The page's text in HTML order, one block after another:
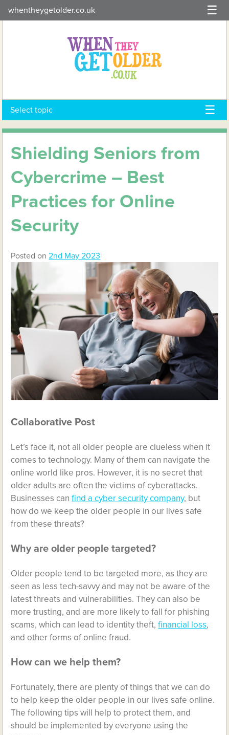
to
whentheygetolder.co.uk
Select topic
Shielding Seniors from
Cybercrime – Best
Practices for Online
Security
Posted on2nd May 2023
Collaborative Post
Let’s face it, not all older people are clueless when it
comes to technology. Many of them can navigate the
online world like pros. However, it is no secret that
older adults are often the victims of cyberattacks.
Businesses canfind a cyber security company, but
how do we keep the older people in our lives safe
from these threats?
Why are older people targeted?
Older people tend to be targeted more, as they are
seen as less tech-savvy and may not be aware of the
latest threats and vulnerabilities. They can also be
more trusting, and are more likely to fall for phishing
scams, which can lead to identity theft,financial loss,
and other forms of online fraud.
How can we help them?
Fortunately, there are plenty of things that we can do
to help keep the older people in our lives safe online.
The following tips will help to protect them, and
should be implemented by everyone using the